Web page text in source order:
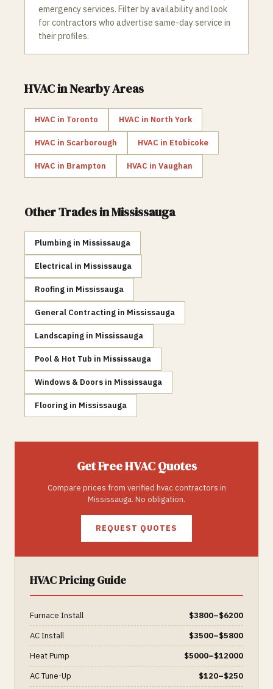
emergency services. Filter by availability and look
for contractors who advertise same-day service in
their profiles.
HVACin Nearby Areas
HVAC in Toronto HVAC in North York
HVAC in Scarborough HVAC in Etobicoke
HVAC in Brampton HVAC in Vaughan
Other Trades inMississauga
Plumbing in Mississauga
Electrical in Mississauga
Roofing in Mississauga
General Contracting in Mississauga
Landscaping in Mississauga
Pool & Hot Tub in Mississauga
Windows & Doors in Mississauga
Flooring in Mississauga
Get FreeHVACQuotes
Compare prices from verified hvaccontractors in
Mississauga. No obligation.
REQUEST QUOTES
HVACPricing Guide
Furnace Install $3800–$6200
AC Install
$3500–$5800
Heat Pump
$5000–$12000
AC Tune-Up
$120–$250